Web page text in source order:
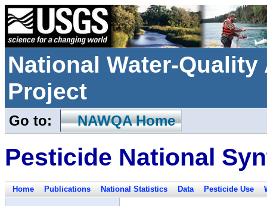
National Water-
Project
Go to: NAWQA Home
Pesticide National
Home Publications National Statistics Data Pesticide Use